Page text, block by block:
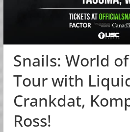
Snails: World
Tour with
Crankdat,
Ross!